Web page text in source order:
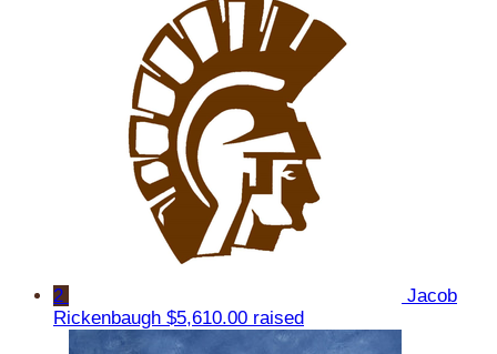
2
Jacob
Rickenbaugh $5,610.00 raised